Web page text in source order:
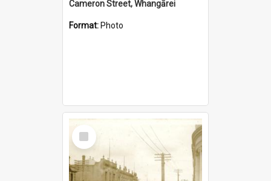
Cameron Street, Whangārei
Format: Photo
Select
Item